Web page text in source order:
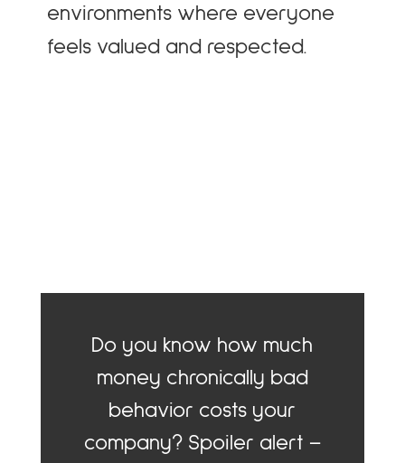
environments where everyone
feels valued and respected.
Do you know how much
money chronically bad
behavior costs your
company? Spoiler alert –